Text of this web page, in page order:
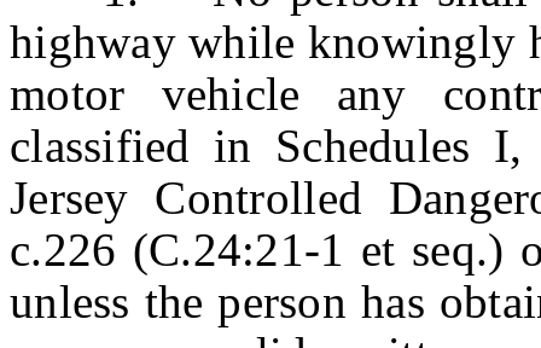
highway while knowingly
motor vehicle any
classified in
Jersey Controlled
c.226 (C.24:21-1 et seq.)
unless the person has